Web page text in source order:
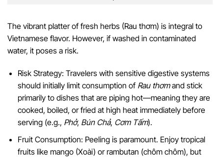
The vibrant platter of fresh herbs (Rau thơm) is integral to
Vietnamese flavor. However, if washed in contaminated
water, it poses a risk.
Risk Strategy: Travelers with sensitive digestive systems
should initially limit consumption of Rau thơmand stick
primarily to dishes that are piping hot—meaning they are
cooked, boiled, or fried at high heat immediately before
serving (e.g., Phở, Bún Chả, Cơm Tấm).
Fruit Consumption: Peeling is paramount. Enjoy tropical
fruits like mango (Xoài) or rambutan (chôm chôm), but